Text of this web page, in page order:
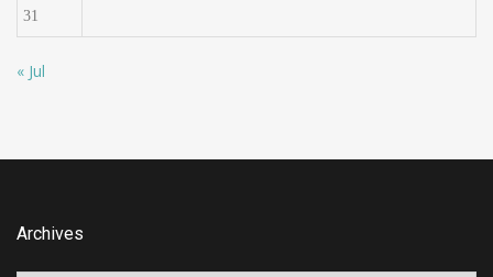
31
« Jul
Archives